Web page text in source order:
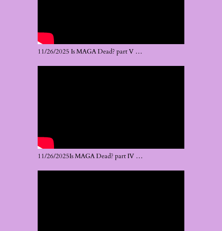
11/26/2025 Is MAGA Dead? part V …
11/26/2025Is MAGA Dead? part IV …